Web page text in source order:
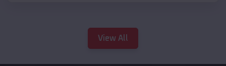
View All